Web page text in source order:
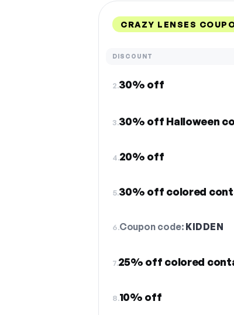
CRAZY LENSES
DISCOUNT
2.30% off
3.30% off Halloween
4.20% off
5.30% off colored
6.Coupon code: KIDDEN
7.25% off colored
8.10% off